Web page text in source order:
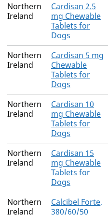
Northern
Ireland
Cardisan 2.5
mg Chewable
Tablets for
Dogs
Northern
Ireland
Cardisan 5 mg
Chewable
Tablets for
Dogs
Northern
Ireland
Cardisan 10
mg Chewable
Tablets for
Dogs
Northern
Ireland
Cardisan 15
mg Chewable
Tablets for
Dogs
Northern
Ireland
Calcibel Forte,
380/60/50